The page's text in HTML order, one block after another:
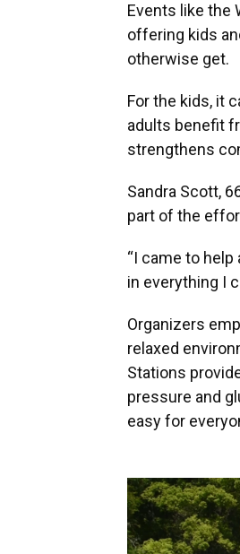
Events like the
offering kids
otherwise get.
For the kids, it
adults benefit
strengthens
Sandra Scott,
part of the
“I came to
in everything I
Organizers
relaxed
Stations
pressure and
easy for